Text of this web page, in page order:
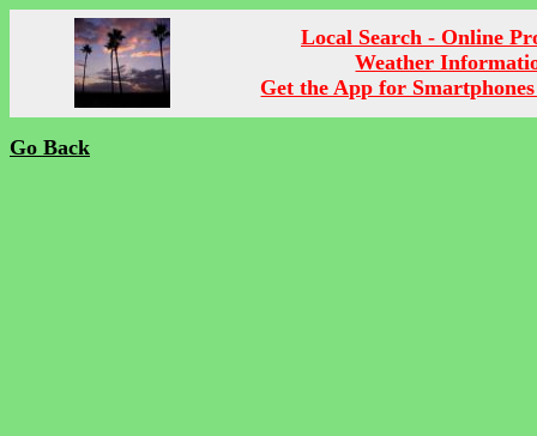
Local Search - Online
Weather
Get the App for
Go Back